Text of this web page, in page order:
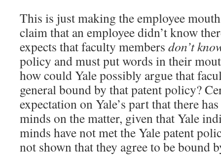
This is just making the employee
claim that an employee didn’t know
expects that faculty members don’t
policy and must put words in their
how could Yale possibly argue that
general bound by that patent policy?
expectation on Yale’s part that there
minds on the matter, given that Yale
minds have not met the Yale patent
not shown that they agree to be bound